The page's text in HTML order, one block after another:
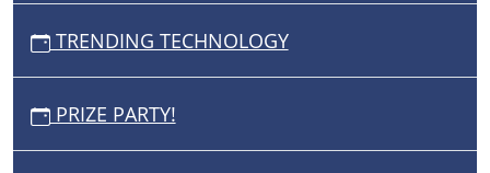
TRENDING TECHNOLOGY
PRIZE PARTY!